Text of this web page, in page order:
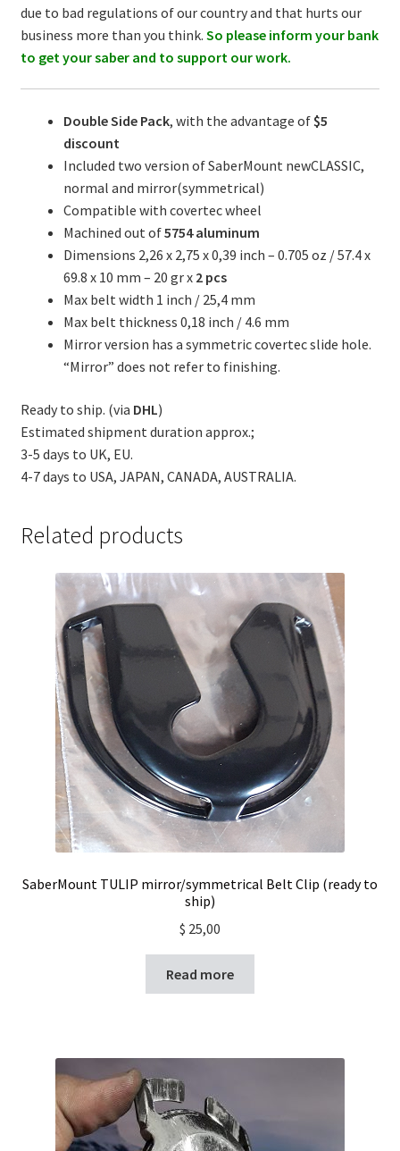
due to bad regulations of our country and that hurts our
business more than you think. So please inform your bank
to get your saber and to support our work.
Double Side Pack, with the advantage of $5
discount
Included two version of SaberMount newCLASSIC,
normal and mirror(symmetrical)
Compatible with covertec wheel
Machined out of5754aluminum
Dimensions 2,26 x 2,75 x 0,39 inch – 0.705 oz / 57.4 x
69.8 x 10 mm – 20 gr x 2 pcs
Max belt width 1 inch / 25,4 mm
Max belt thickness 0,18 inch / 4.6 mm
Mirror version has a symmetric covertec slide hole.
“Mirror” does not refer to finishing.
Ready to ship. (via DHL)
Estimated shipment duration approx.;
3-5 days to UK, EU.
4-7 days to USA, JAPAN, CANADA, AUSTRALIA.
Related products
SaberMount TULIP mirror/symmetrical Belt Clip (ready to
ship)
$ 25,00
Read more